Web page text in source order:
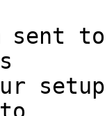
sent